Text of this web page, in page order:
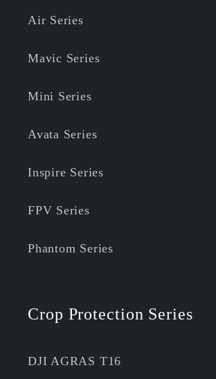
Air Series
Mavic Series
Mini Series
Avata Series
Inspire Series
FPV Series
Phantom Series
Crop Protection Series
DJI AGRAS T16